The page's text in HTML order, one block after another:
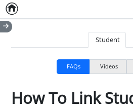
Home
Student
FAQs Videos
How To Link